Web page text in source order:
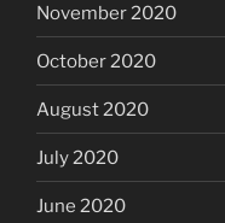
November 2020
October 2020
August 2020
July 2020
June 2020